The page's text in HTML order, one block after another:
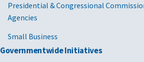
Presidential & Congressional
Agencies
Small Business
Governmentwide Initiatives